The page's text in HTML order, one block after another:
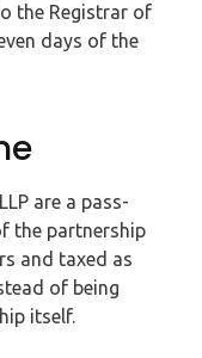
the Registrar of
days of the
are a pass-
the partnership
and taxed as
of being
itself.